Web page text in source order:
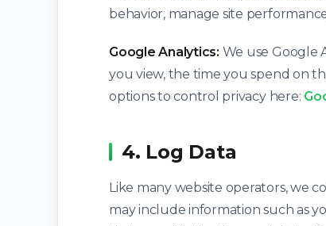
behavior, manage site
Google Analytics: We use Google
you view, the time you spend on
options to control privacy here:
4. Log Data
Like many website operators, we
may include information such as